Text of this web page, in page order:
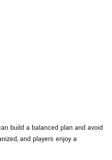
build a balanced plan and avoid
and players enjoy a